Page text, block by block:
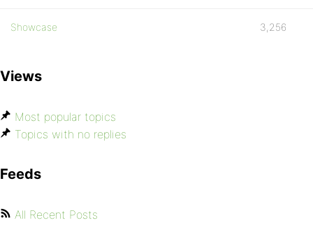
Showcase 3,256
Views
Most popular topics
Topics with no replies
Feeds
All Recent Posts